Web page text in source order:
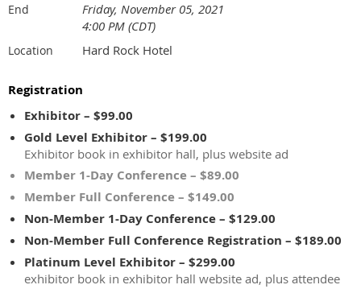
End
Friday, November 05, 2021
4:00 PM (CDT)
Location Hard Rock Hotel
Registration
Exhibitor – $99.00
Gold Level Exhibitor – $199.00
Exhibitor book in exhibitor hall, plus website ad
Member 1-Day Conference – $89.00
Member Full Conference – $149.00
Non-Member 1-Day Conference – $129.00
Non-Member Full Conference Registration – $189.00
Platinum Level Exhibitor – $299.00
exhibitor book in exhibitor hall website ad, plus attendee